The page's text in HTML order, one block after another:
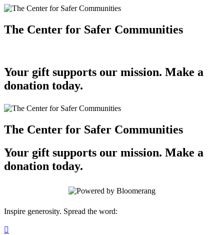
The Center for Safer Communities
Your gift supports our mission. Make a
donation today.
The Center for Safer Communities
Your gift supports our mission. Make a
donation today.
Inspire generosity. Spread the word:
